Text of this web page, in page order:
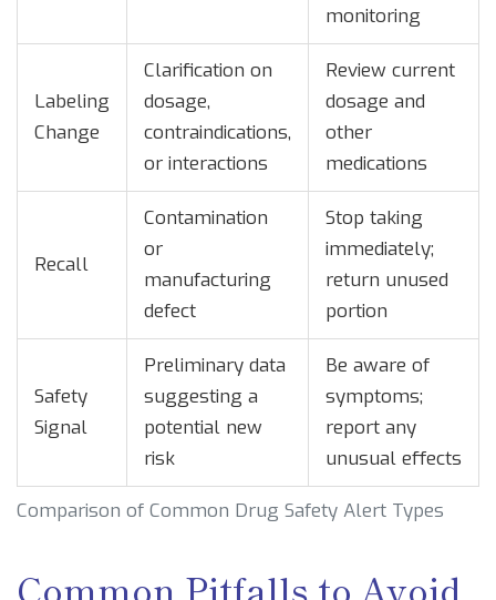
Comparison of Common Drug Safety Alert Types
monitoring
Labeling
Change
Clarification on
dosage,
contraindications,
or interactions
Review current
dosage and
other
medications
Recall
Contamination
or
manufacturing
defect
Stop taking
immediately;
return unused
portion
Safety
Signal
Preliminary data
suggesting a
potential new
risk
Be aware of
symptoms;
report any
unusual effects
Common Pitfalls to Avoid